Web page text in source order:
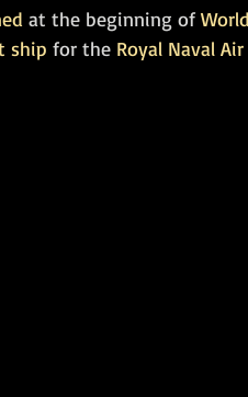
at the beginning of
ship for the Royal Naval